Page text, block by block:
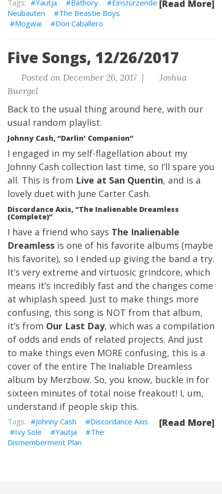
[Read More]
Yautja Bathory
Einstürzende
Neubauten
The Beastie Boys
Mogwai
Don Caballero
Five Songs, 12/26/2017
Posted on December 26, 2017 |
Joshua
Buergel
Back to the usual thing around here, with our
usual random playlist.
Johnny Cash, “Darlin’ Companion”
I engaged in my self-flagellation about my
Johnny Cash collection last time, so I’ll spare you
all. This is from Live at San Quentin, and is a
lovely duet with June Carter Cash.
Discordance Axis, “The Inalienable Dreamless
(Complete)”
I have a friend who says The Inalienable
Dreamless is one of his favorite albums (maybe
his favorite), so I ended up giving the band a try.
It’s very extreme and virtuosic grindcore, which
means it’s incredibly fast and the changes come
at whiplash speed. Just to make things more
confusing, this song is NOT from that album,
it’s from Our Last Day, which was a compilation
of odds and ends of related projects. And just
to make things even MORE confusing, this is a
cover of the entire The Inaliable Dreamless
album by Merzbow. So, you know, buckle in for
sixteen minutes of total noise freakout! I, um,
understand if people skip this.
[Read More]
Johnny Cash
Discordance Axis
Ivy Sole
Yautja
The
Dismemberment Plan